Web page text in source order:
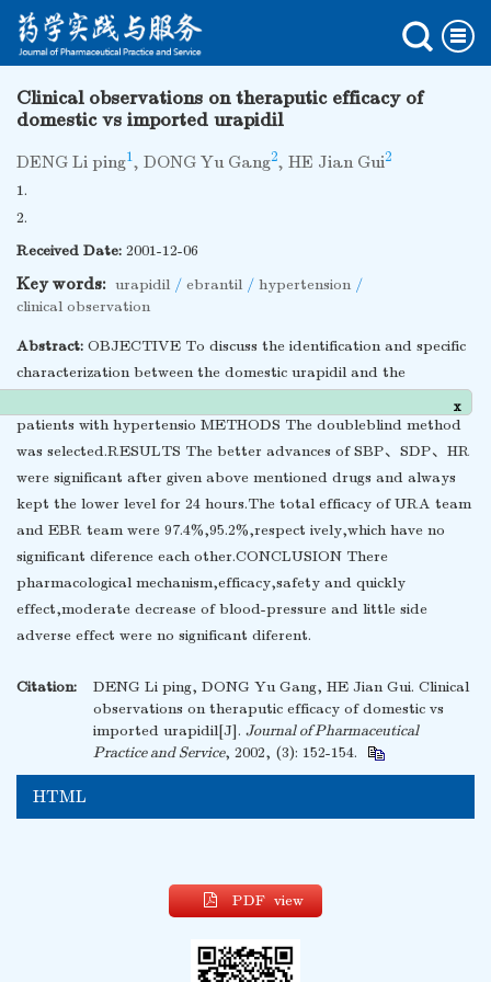
x
Clinical observations on theraputic efficacy of
domestic vs imported urapidil
DENG Li ping1, DONG Yu Gang2, HE Jian Gui2
1.
2.
Received Date: 2001-12-06
Key words: urapidil / ebrantil / hypertension /
clinical observation
Abstract: OBJECTIVE To discuss the identification and specific
characterization between the domestic urapidil and the
patients with hypertensio METHODS The doubleblind method
was selected.RESULTS The better advances of SBP、SDP、HR
were significant after given above mentioned drugs and always
kept the lower level for 24 hours.The total efficacy of URA team
and EBR team were 97.4%,95.2%,respect ively,which have no
significant diference each other.CONCLUSION There
pharmacological mechanism,efficacy,safety and quickly
effect,moderate decrease of blood-pressure and little side
adverse effect were no significant diferent.
Citation:
DENG Li ping, DONG Yu Gang, HE Jian Gui. Clinical
observations on theraputic efficacy of domestic vs
imported urapidil[J]. Journal of Pharmaceutical
Practice and Service, 2002, (3): 152-154.
HTML
PDF view